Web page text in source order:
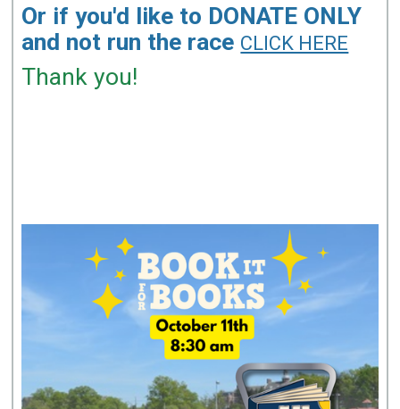
Or if you'd like to DONATE ONLY
and not run the race CLICK HERE
Thank you!